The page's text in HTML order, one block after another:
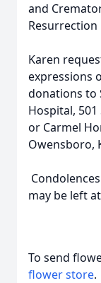
and
Resurrection
Karen
expressions
donations to
Hospital, 501
or Carmel
Owensboro,
may be left
To send
flower store.